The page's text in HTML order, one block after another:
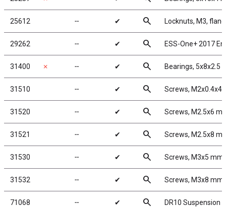
25612 ╌ ✔ search Locknuts, M3,
29262 ╌ ✔ search ESS-One+ 2017
31400 ✗ ╌ ✔ search Bearings, 5x8x2.5
31510 ╌ ✔ search Screws, M2x0.4x4
31520 ╌ ✔ search Screws, M2.5x6
31521 ╌ ✔ search Screws, M2.5x8
31530 ╌ ✔ search Screws, M3x5 mm
31532 ╌ ✔ search Screws, M3x8 mm
71068 ╌ ✔ search DR10 Suspension